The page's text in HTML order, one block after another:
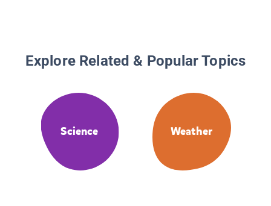
Explore Related & Popular Topics
Science Weather